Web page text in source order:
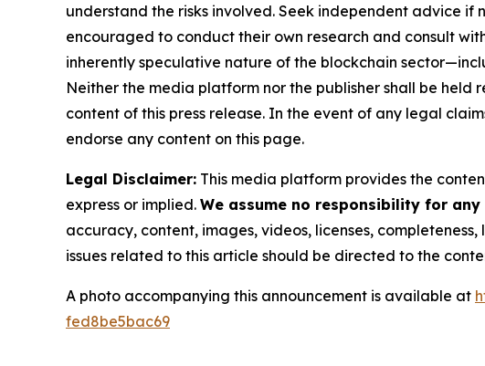
understand the risks involved. Seek independent advice
encouraged to conduct their own research and consult
inherently speculative nature of the blockchain
Neither the media platform nor the publisher shall be held
content of this press release. In the event of any legal
endorse any content on this page.
Legal Disclaimer: This media platform provides the
express or implied. We assume no responsibility for
accuracy, content, images, videos, licenses,
issues related to this article should be directed to the
A photo accompanying this announcement is available at
fed8be5bac69